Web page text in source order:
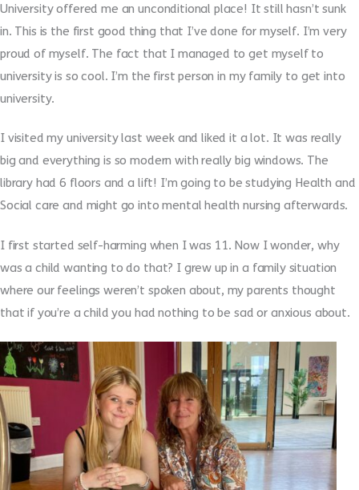
University offered me an unconditional place! It still hasn’t sunk
in. This is the first good thing that I’ve done for myself. I’m very
proud of myself. The fact that I managed to get myself to
university is so cool. I’m the first person in my family to get into
university.
I visited my university last week and liked it a lot. It was really
big and everything is so modern with really big windows. The
library had 6 floors and a lift! I’m going to be studying Health and
Social care and might go into mental health nursing afterwards.
I first started self-harming when I was 11. Now I wonder, why
was a child wanting to do that? I grew up in a family situation
where our feelings weren’t spoken about, my parents thought
that if you’re a child you had nothing to be sad or anxious about.